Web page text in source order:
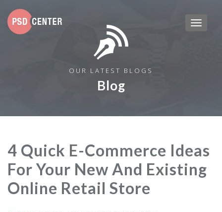
OUR LATEST BLOGS
Blog
4 Quick E-Commerce Ideas
For Your New And Existing
Online Retail Store